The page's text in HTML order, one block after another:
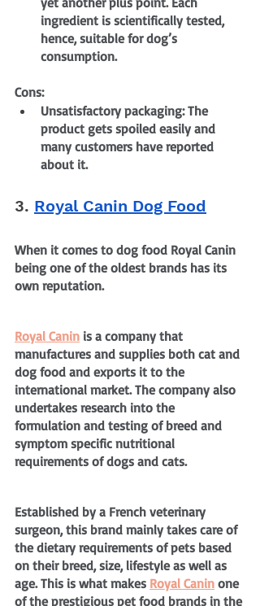
ingredient is scientifically tested,
hence, suitable for dog’s
consumption.
Cons:
Unsatisfactory packaging: The
product gets spoiled easily and
many customers have reported
about it.
3. Royal Canin Dog Food
When it comes to dog food Royal Canin
being one of the oldest brands has its
own reputation.
Royal Canin is a company that
manufactures and supplies both cat and
dog food and exports it to the
international market. The company also
undertakes research into the
formulation and testing of breed and
symptom specific nutritional
requirements of dogs and cats.
Established by a French veterinary
surgeon, this brand mainly takes care of
the dietary requirements of pets based
on their breed, size, lifestyle as well as
age. This is what makes Royal Canin one
of the prestigious pet food brands in the